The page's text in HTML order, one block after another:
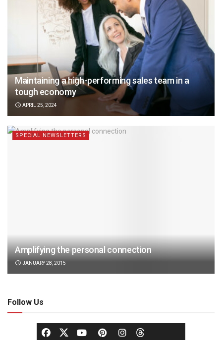
Maintaining a high-performing sales team in a
tough economy
APRIL 25, 2024
SPECIAL NEWSLETTERS
Amplifying the personal connection
JANUARY 28, 2015
Follow Us